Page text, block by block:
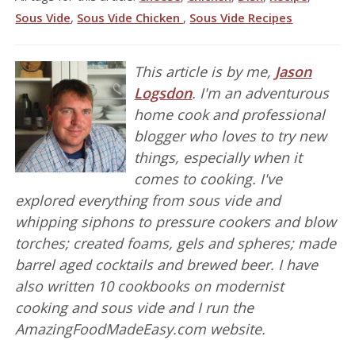
Sous Vide, Sous Vide Chicken , Sous Vide Recipes
This article is by me, Jason
Logsdon. I'm an adventurous
home cook and professional
blogger who loves to try new
things, especially when it
comes to cooking. I've
explored everything from sous vide and
whipping siphons to pressure cookers and blow
torches; created foams, gels and spheres; made
barrel aged cocktails and brewed beer. I have
also written 10 cookbooks on modernist
cooking and sous vide and I run the
AmazingFoodMadeEasy.com website.